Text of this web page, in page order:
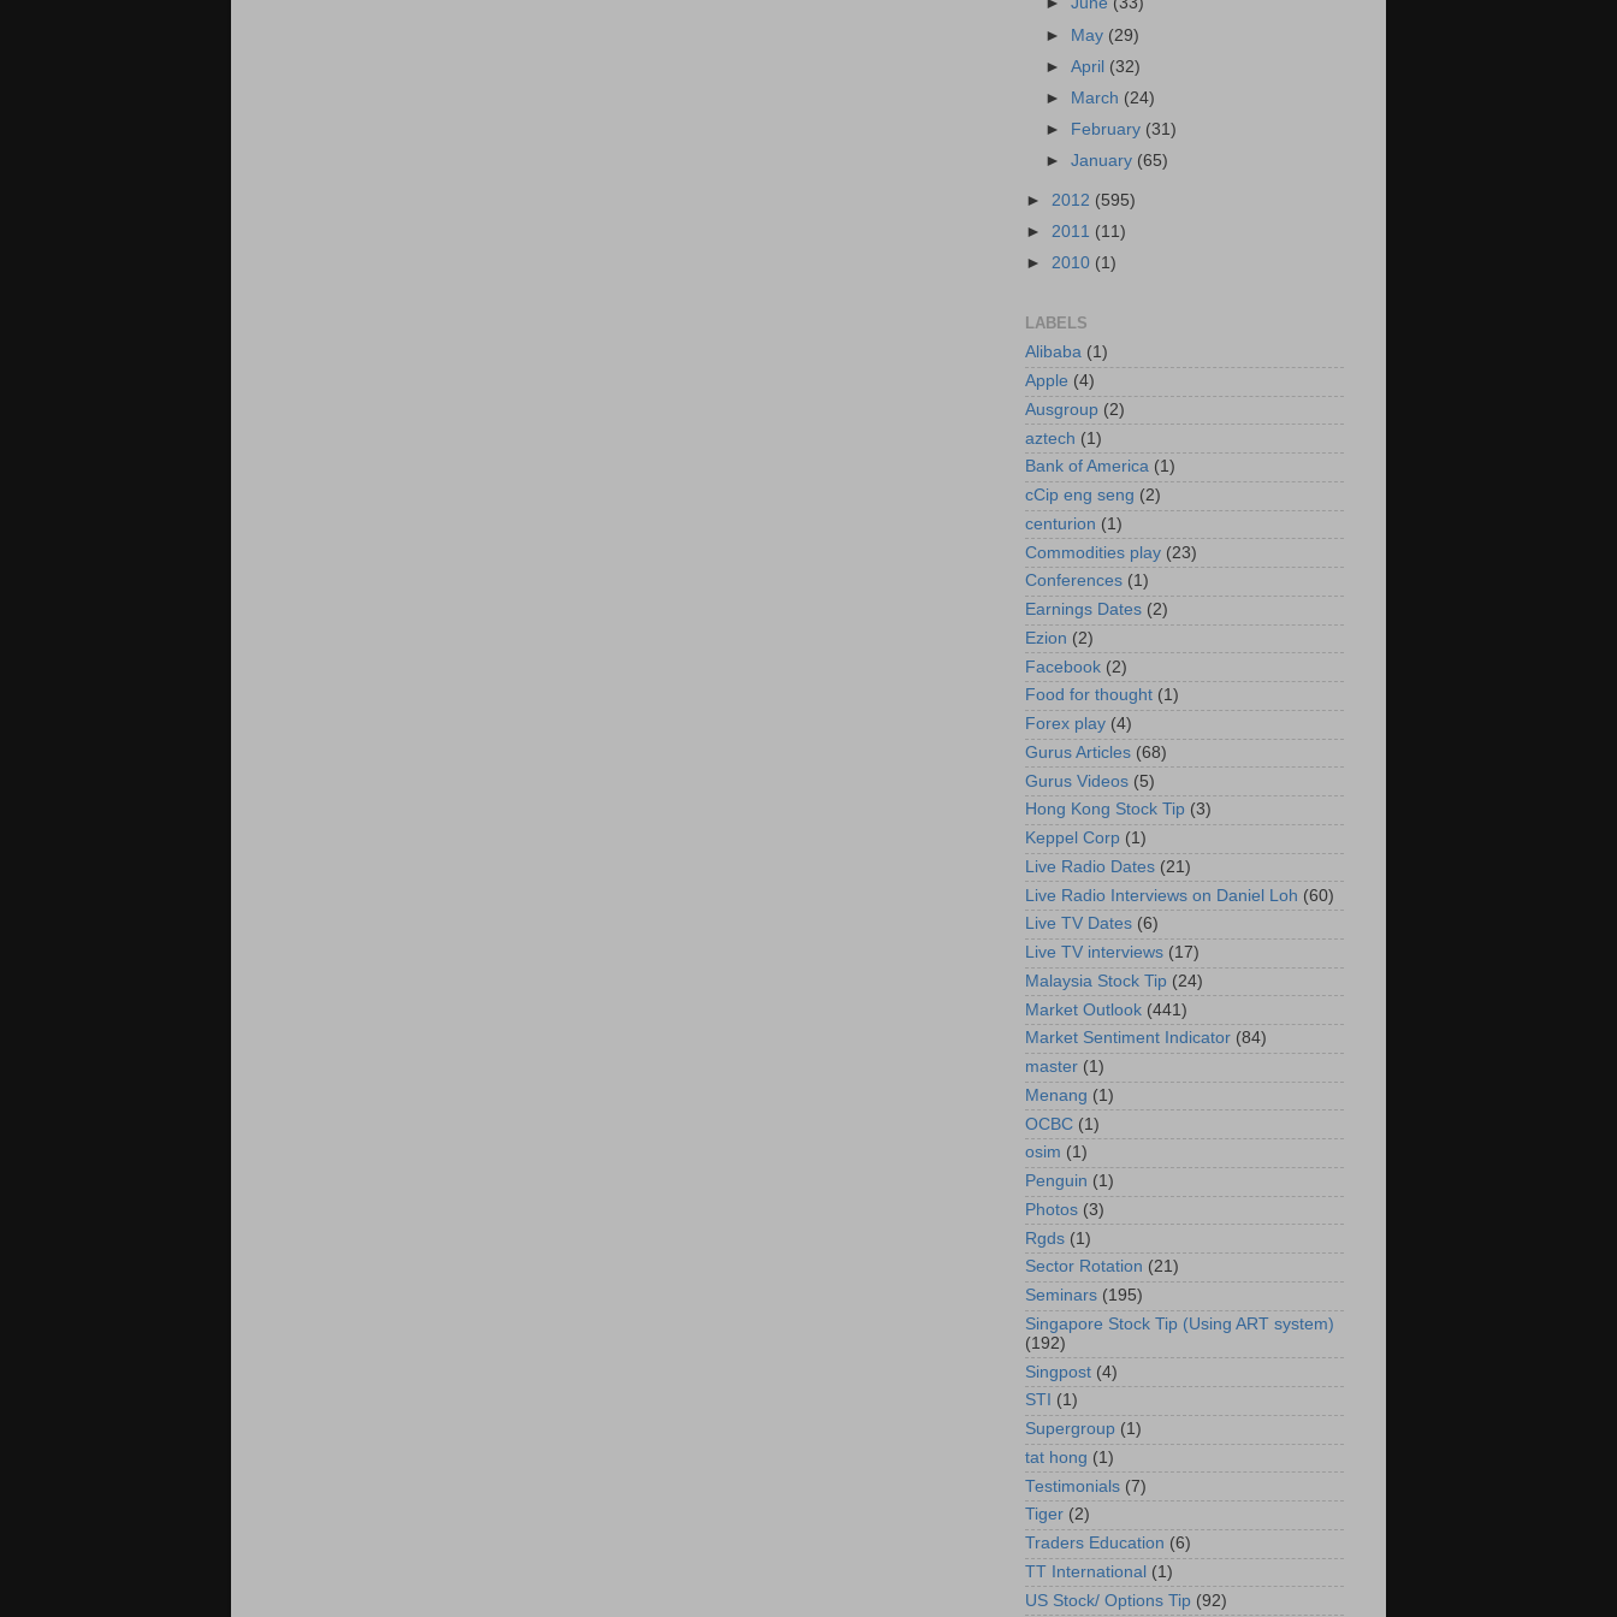
► May (29)
►April (32)
►
March (24)
►
February (31)
►January (65)
► 2012 (595)
► 2011 (11)
► 2010 (1)
LABELS
Alibaba (1)
Apple (4)
Ausgroup (2)
aztech (1)
Bank of America (1)
cCip eng seng (2)
centurion (1)
Commodities play (23)
Conferences (1)
Earnings Dates (2)
Ezion (2)
Facebook (2)
Food for thought (1)
Forex play (4)
Gurus Articles (68)
Gurus Videos (5)
Hong Kong Stock Tip (3)
Keppel Corp (1)
Live Radio Dates (21)
Live Radio Interviews on Daniel Loh (60)
Live TV Dates (6)
Live TV interviews (17)
Malaysia Stock Tip (24)
Market Outlook (441)
Market Sentiment Indicator (84)
master (1)
Menang (1)
OCBC (1)
osim (1)
Penguin (1)
Photos (3)
Rgds (1)
Sector Rotation (21)
Seminars (195)
Singapore Stock Tip (Using ART system)
(192)
Singpost (4)
STI (1)
Supergroup (1)
tat hong (1)
Testimonials (7)
Tiger (2)
Traders Education (6)
TT International (1)
US Stock/ Options Tip (92)